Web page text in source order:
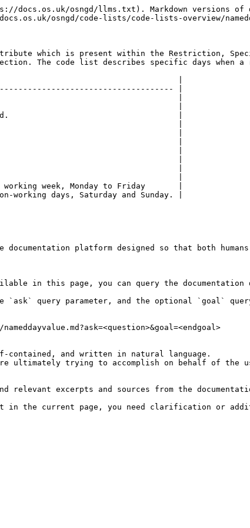
osngd/llms.txt). Markdown versions of
osngd/code-lists/code-lists-overview/
which is present within the Restriction,
The code list describes specific days when
|
|
|
|
held.                                    |
|
|
|
|
|
|
|
week, Monday to Friday       |
days, Saturday and Sunday. |
platform designed so that both
in this page, you can query the documentation
`ask` query parameter, and the optional `goal`
and written in natural language.
ultimately trying to accomplish on behalf of the
excerpts and sources from the
in the current page, you need clarification or